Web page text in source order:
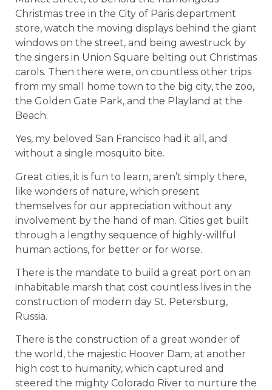
Christmas tree in the City of Paris department
store, watch the moving displays behind the giant
windows on the street, and being awestruck by
the singers in Union Square belting out Christmas
carols. Then there were, on countless other trips
from my small home town to the big city, the zoo,
the Golden Gate Park, and the Playland at the
Beach.
Yes, my beloved San Francisco had it all, and
without a single mosquito bite.
Great cities, it is fun to learn, aren’t simply there,
like wonders of nature, which present
themselves for our appreciation without any
involvement by the hand of man. Cities get built
through a lengthy sequence of highly-willful
human actions, for better or for worse.
There is the mandate to build a great port on an
inhabitable marsh that cost countless lives in the
construction of modern day St. Petersburg,
Russia.
There is the construction of a great wonder of
the world, the majestic Hoover Dam, at another
high cost to humanity, which captured and
steered the mighty Colorado River to nurture the